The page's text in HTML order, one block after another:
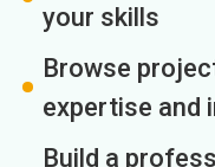
your skills
Browse
expertise and
Build a